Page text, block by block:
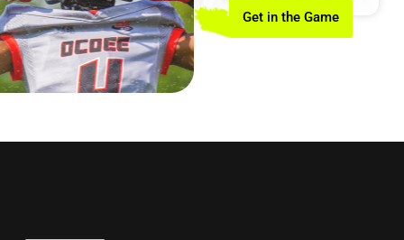
Get in the Game